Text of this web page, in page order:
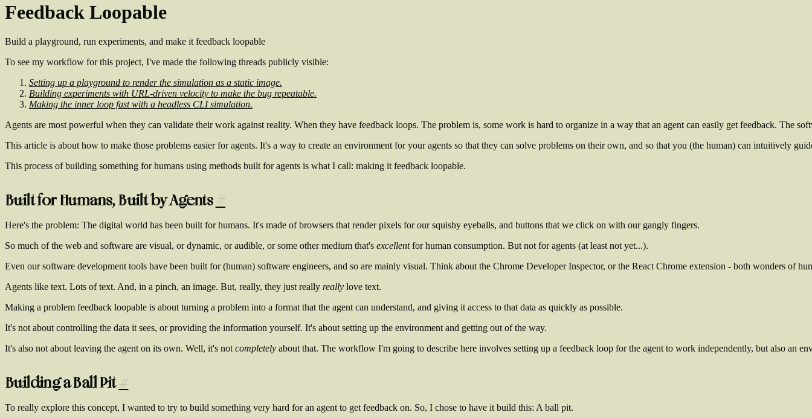
Feedback Loopable
Build a playground, run experiments, and make it feedback loopable
To see my workflow for this project, I've made the following threads publicly visible:
Setting up a playground to render the simulation as a static image.
Building experiments with URL-driven velocity to make the bug repeatable.
Making the inner loop fast with a headless CLI simulation.
Agents are most powerful when they can validate their work against reality. When they have feedback loops. The problem is, some work is hard to organize in a way that an agent can easily get feedback. The
This article is about how to make those problems easier for agents. It's a way to create an environment for your agents so that they can solve problems on their own, and so that you (the human) can intuitively
This process of building something for humans using methods built for agents is what I call: making it feedback loopable.
Built for Humans, Built by Agents#
Here's the problem: The digital world has been built for humans. It's made of browsers that render pixels for our squishy eyeballs, and buttons that we click on with our gangly fingers.
So much of the web and software are visual, or dynamic, or audible, or some other medium that's excellentfor human consumption. But not for agents (at least not yet...).
Even our software development tools have been built for (human) software engineers, and so are mainly visual. Think about the Chrome Developer Inspector, or the React Chrome extension - both wonders of
Agents like text. Lots of text. And, in a pinch, an image. But, really, they just really really love text.
Making a problem feedback loopable is about turning a problem into a format that the agent can understand, and giving it access to that data as quickly as possible.
It's not about controlling the data it sees, or providing the information yourself. It's about setting up the environment and getting out of the way.
It's also not about leaving the agent on its own. Well, it's not completely about that. The workflow I'm going to describe here involves setting up a feedback loop for the agent to work independently, but also an
Building a Ball Pit#
To really explore this concept, I wanted to try to build something very hard for an agent to get feedback on. So, I chose to have it build this: A ball pit.